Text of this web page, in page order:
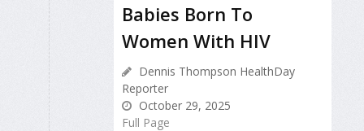
Babies Born To
Women With HIV
Dennis Thompson HealthDay
Reporter
October 29, 2025
Full Page